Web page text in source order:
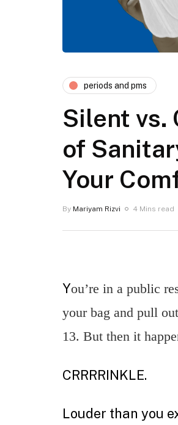
periods and pms
Silent vs.
of
Your
By Mariyam Rizvi 4 Mins read
You’re in a public
your bag and pull
13. But then it
CRRRRINKLE.
Louder than you